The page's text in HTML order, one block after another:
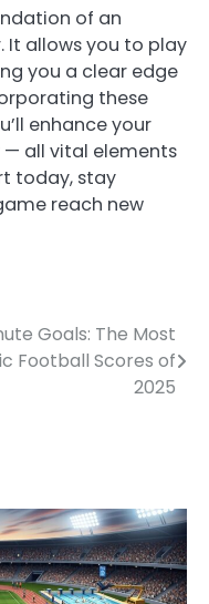
of an
It allows you to play
you a clear edge
these
enhance your
— all vital elements
today, stay
reach new
Goals: The Most
Football Scores of
2025